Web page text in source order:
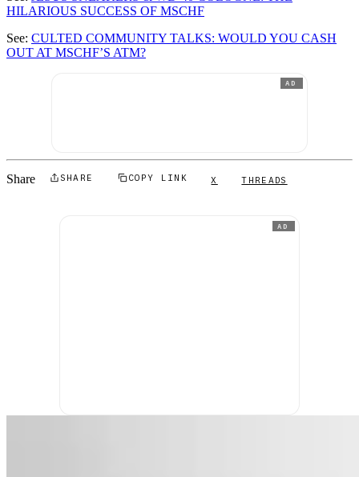
HILARIOUS SUCCESS OF MSCHF
See: CULTED COMMUNITY TALKS: WOULD YOU CASH
OUT AT MSCHF’S ATM?
AD
Share SHARE COPY LINK X THREADS
AD